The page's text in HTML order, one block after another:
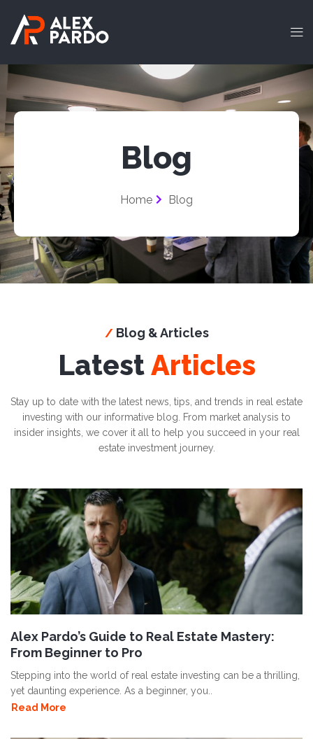
Blog
Home Blog
/ Blog & Articles
LatestArticles
Stay up to date with the latest news, tips, and trends in real estate
investing with our informative blog. From market analysis to
insider insights, we cover it all to help you succeed in your real
estate investment journey.
Alex Pardo’s Guide to Real Estate Mastery:
From Beginner to Pro
Stepping into the world of real estate investing can be a thrilling,
yet daunting experience. As a beginner, you..
Read More